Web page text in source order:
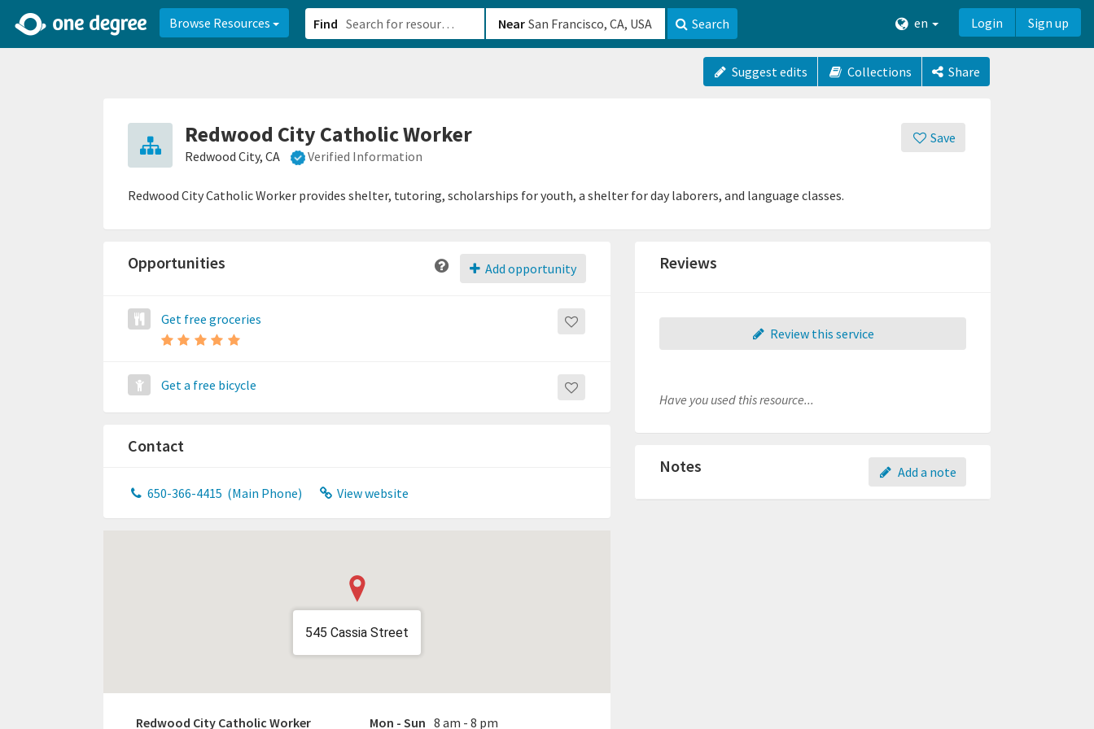
Browse Resources Find Near Search en Login Sign up
Suggest edits Collections Share
Save
Redwood City Catholic Worker
Redwood City, CA Verified Information
Redwood City Catholic Worker provides shelter, tutoring, scholarships for youth, a shelter for day laborers, and language classes.
Add opportunity
Opportunities
Get free groceries
Get a free bicycle
Contact
650-366-4415 (Main Phone) View website
545 Cassia Street
Redwood City Catholic Worker Mon - Sun 8 am - 8 pm
Reviews
Review this service
Have you used this resource...
Add a note
Notes
2d0aacd0-2554-4f20-ae22-6fd73e07f8788df8238c-fac1-4907-a21b-610b82222540